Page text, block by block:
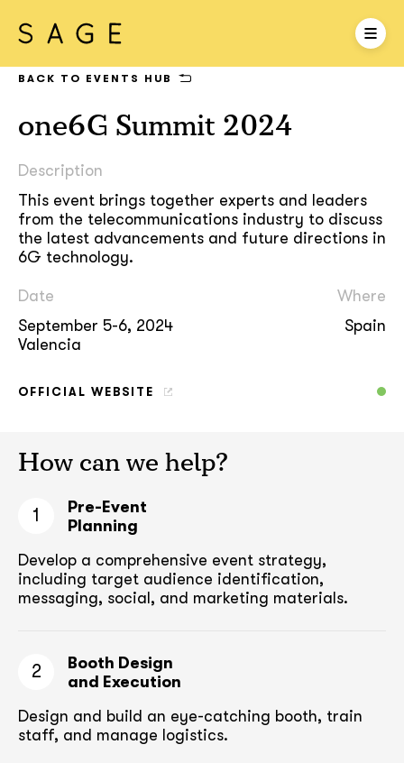
one6G Summit 2024
BACK TO EVENTS HUB
Description
This event brings together experts and leaders
from the telecommunications industry to discuss
the latest advancements and future directions in
6G technology.
Date
September 5-6, 2024
Valencia
Where
Spain
OFFICIAL WEBSITE
How can we help?
1
Pre-Event
Planning
Develop a comprehensive event strategy,
including target audience identification,
messaging, social, and marketing materials.
2
Booth Design
and Execution
Design and build an eye-catching booth, train
staff, and manage logistics.